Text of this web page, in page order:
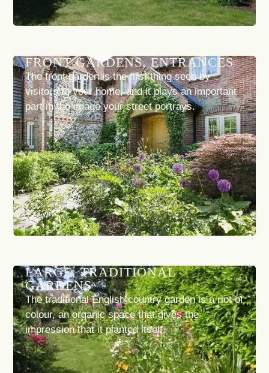
FRONT GARDENS, ENTRANCES
The front garden is the first thing seen by
visitors to your home, and it plays an important
part in the image your street portrays.
LARGE, TRADITIONAL
GARDENS
The traditional English country garden is a riot of
colour, an organic space that gives the
impression that it planted itself.